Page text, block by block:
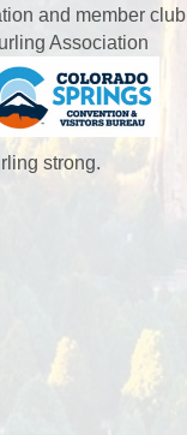
and member club
Association
strong.